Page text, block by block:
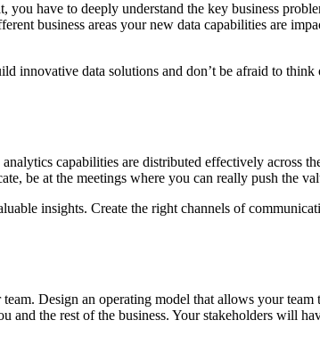
have to deeply understand the key business
business areas your new data capabilities are
innovative data solutions and don’t be afraid to
capabilities are distributed effectively across
be at the meetings where you can really push the
insights. Create the right channels of
Design an operating model that allows your
and the rest of the business. Your stakeholders will